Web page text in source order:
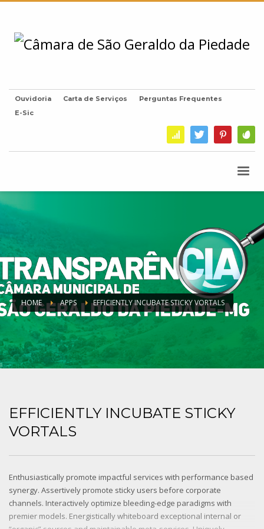
Ouvidoria Carta de Serviços
Perguntas Frequentes
E-Sic
HOME APPS EFFICIENTLY INCUBATE STICKY VORTALS
EFFICIENTLY INCUBATE STICKY
VORTALS
Enthusiastically promote impactful services with performance based
synergy. Assertively promote sticky users before corporate
channels. Interactively optimize bleeding-edge paradigms with
premier models. Energistically whiteboard exceptional internal or